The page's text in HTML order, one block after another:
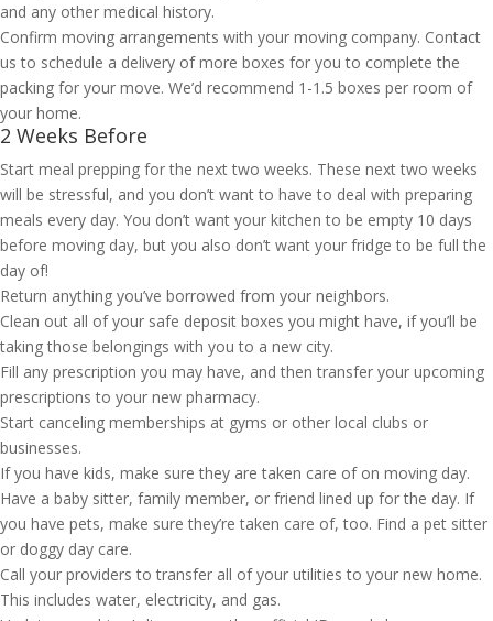
and any other medical history.
Confirm moving arrangements with your moving company. Contact
us to schedule a delivery of more boxes for you to complete the
packing for your move. We’d recommend 1-1.5 boxes per room of
your home.
2 Weeks Before
Start meal prepping for the next two weeks. These next two weeks
will be stressful, and you don’t want to have to deal with preparing
meals every day. You don’t want your kitchen to be empty 10 days
before moving day, but you also don’t want your fridge to be full the
day of!
Return anything you’ve borrowed from your neighbors.
Clean out all of your safe deposit boxes you might have, if you’ll be
taking those belongings with you to a new city.
Fill any prescription you may have, and then transfer your upcoming
prescriptions to your new pharmacy.
Start canceling memberships at gyms or other local clubs or
businesses.
If you have kids, make sure they are taken care of on moving day.
Have a baby sitter, family member, or friend lined up for the day. If
you have pets, make sure they’re taken care of, too. Find a pet sitter
or doggy day care.
Call your providers to transfer all of your utilities to your new home.
This includes water, electricity, and gas.